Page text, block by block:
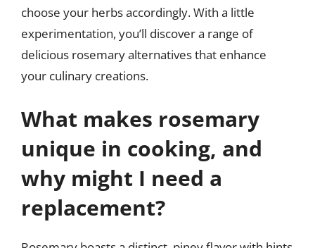
choose your herbs accordingly. With a little
experimentation, you’ll discover a range of
delicious rosemary alternatives that enhance
your culinary creations.
What makes rosemary
unique in cooking, and
why might I need a
replacement?